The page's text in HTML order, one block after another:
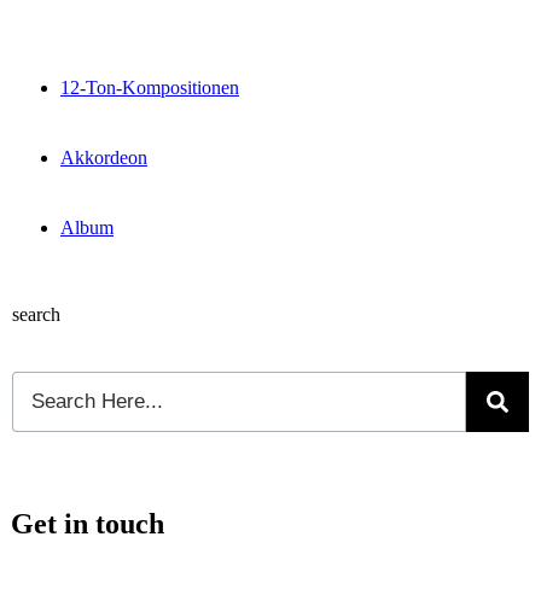
12-Ton-Kompositionen
Akkordeon
Album
search
Get in touch